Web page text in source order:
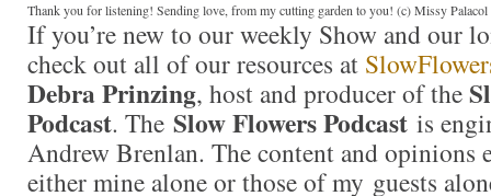
Thank you for listening! Sending love, from my cutting garden to you! (c) Missy Palacol
If you’re new to our weekly Show and our
check out all of our resources at
Debra Prinzing, host and producer of the
Podcast. The Slow Flowers Podcast is
Andrew Brenlan. The content and opinions
either mine alone or those of my guests